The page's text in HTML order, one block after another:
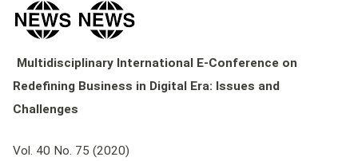
Multidisciplinary International E-Conference on
Redefining Business in Digital Era: Issues and
Challenges
Vol. 40 No. 75 (2020)